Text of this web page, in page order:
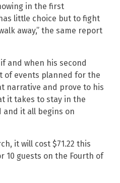
in the first
little choice but to fight
away,” the same report
and when his second
of events planned for the
narrative and prove to his
it takes to stay in the
and it all begins on
it will cost $71.22 this
10 guests on the Fourth of